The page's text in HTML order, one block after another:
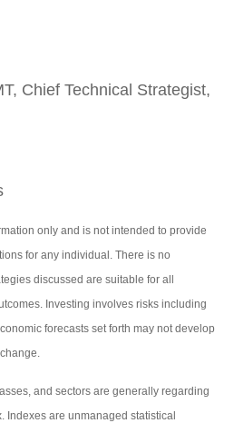
Chief Technical Strategist,
only and is not intended to provide
for any individual. There is no
discussed are suitable for all
Investing involves risks including
forecasts set forth may not develop
and sectors are generally regarding
Indexes are unmanaged statistical